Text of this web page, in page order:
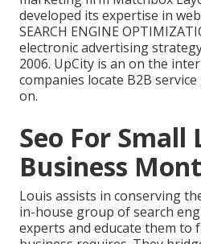
developed its expertise in
SEARCH ENGINE
electronic advertising
2006. UpCity is an on the
companies locate B2B
on.
Seo For Small
Business
Louis assists in conserving
in-house group of search
experts and educate them to